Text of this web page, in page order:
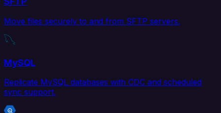
Move files securely to and from SFTP servers.
MySQL
Replicate MySQL databases with CDC and scheduled
sync support.